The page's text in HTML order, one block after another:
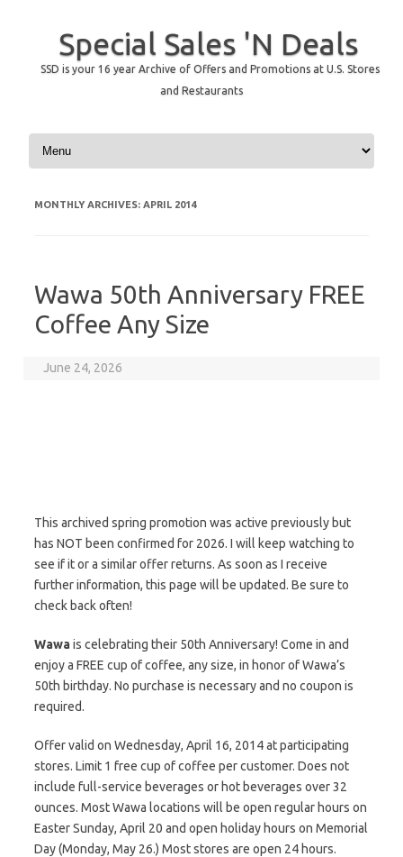
Special Sales 'N Deals
SSD is your 16 year Archive of Offers and Promotions at U.S. Stores
and Restaurants
Skip to content
MONTHLY ARCHIVES: APRIL 2014
Wawa 50th Anniversary FREE
Coffee Any Size
June 24, 2026
This archived spring promotion was active previously but
has NOT been confirmed for 2026. I will keep watching to
see if it or a similar offer returns. As soon as I receive
further information, this page will be updated. Be sure to
check back often!
Wawais celebrating their 50th Anniversary! Come in and
enjoy a FREE cup of coffee, any size, in honor of Wawa’s
50th birthday. No purchase is necessary and no coupon is
required.
Offer valid on Wednesday, April 16, 2014 at participating
stores. Limit 1 free cup of coffee per customer. Does not
include full-service beverages or hot beverages over 32
ounces. Most Wawa locations will be open regular hours on
Easter Sunday, April 20 and open holiday hours on Memorial
Day (Monday, May 26.) Most stores are open 24 hours.